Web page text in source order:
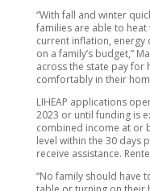
“With fall and winter
families are able to heat
current inflation, energy
on a family’s budget,”
across the state pay for
comfortably in their
LIHEAP applications
2023 or until funding is
combined income at or
level within the 30 days
receive assistance.
“No family should have